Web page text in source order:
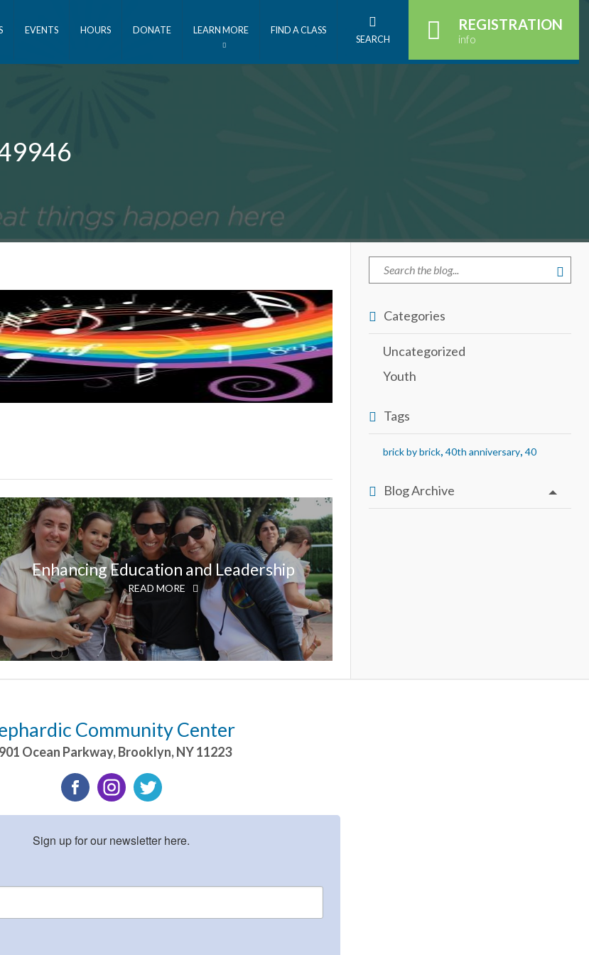
SEARCH
REGISTRATION
info
EVENTS HOURS DONATE LEARN MORE FIND A CLASS
Enhancing Education and Leadership
READ MORE
Categories
Uncategorized
Youth
Tags
brick by brick, 40th anniversary, 40
Blog Archive
Community Center
Ocean Parkway,Brooklyn,NY11223
Sign up for our newsletter here.